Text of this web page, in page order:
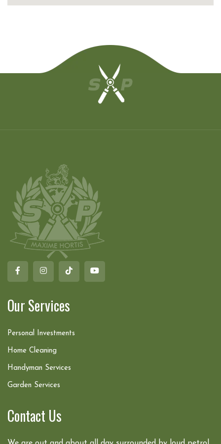
Our Services
Personal Investments
Home Cleaning
Handyman Services
Garden Services
Contact Us